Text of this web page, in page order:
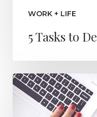
WORK + LIFE
5 Tasks to